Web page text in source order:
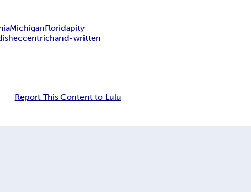
MichiganFloridapity
eccentrichand-written
Report This Content to Lulu